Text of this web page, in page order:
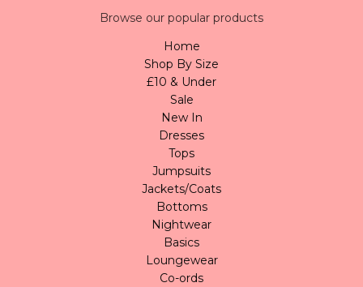
Browse our popular products
Home
Shop By Size
£10 & Under
Sale
New In
Dresses
Tops
Jumpsuits
Jackets/Coats
Bottoms
Nightwear
Basics
Loungewear
Co-ords